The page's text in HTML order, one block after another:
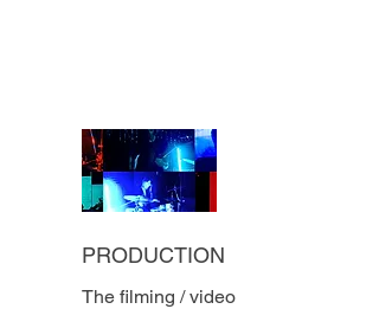
PRODUCTION
The filming / video